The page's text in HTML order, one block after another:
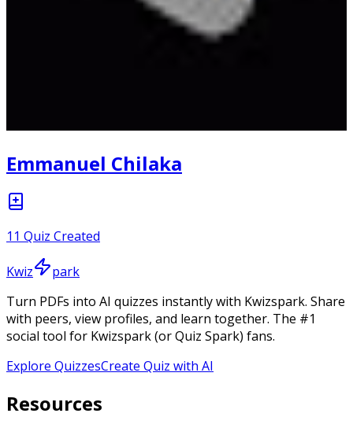
Emmanuel Chilaka
11 Quiz Created
Kwiz
park
Turn PDFs into AI quizzes instantly with Kwizspark. Share
with peers, view profiles, and learn together. The #1
social tool for Kwizspark (or Quiz Spark) fans.
Explore QuizzesCreate Quiz with AI
Resources